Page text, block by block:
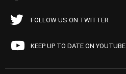
FOLLOW US ON TWITTER
KEEP UP TO DATE ON YOUTUBE